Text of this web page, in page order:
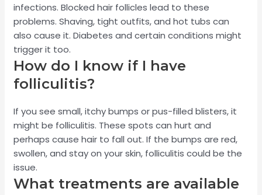
infections. Blocked hair follicles lead to these
problems. Shaving, tight outfits, and hot tubs can
also cause it. Diabetes and certain conditions might
trigger it too.
How do I know if I have
folliculitis?
If you see small, itchy bumps or pus-filled blisters, it
might be folliculitis. These spots can hurt and
perhaps cause hair to fall out. If the bumps are red,
swollen, and stay on your skin, folliculitis could be the
issue.
What treatments are available